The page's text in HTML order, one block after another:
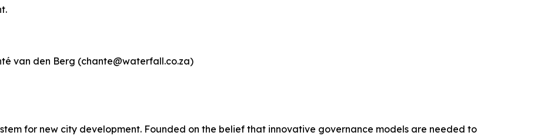
van den Berg (chante@waterfall.co.za)
for new city development. Founded on the belief that innovative governance models are needed to